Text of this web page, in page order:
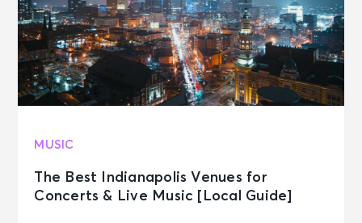
MUSIC
The Best Indianapolis Venues for
Concerts & Live Music [Local Guide]